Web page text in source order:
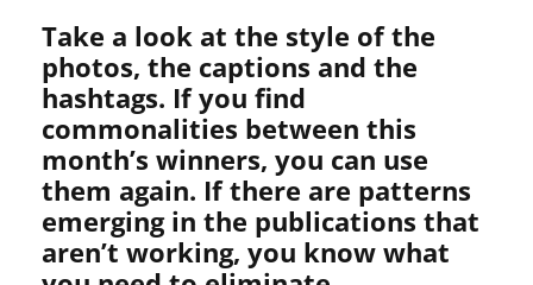
Take a look at the style of the
photos, the captions and the
hashtags. If you find
commonalities between this
month’s winners, you can use
them again. If there are patterns
emerging in the publications that
aren’t working, you know what